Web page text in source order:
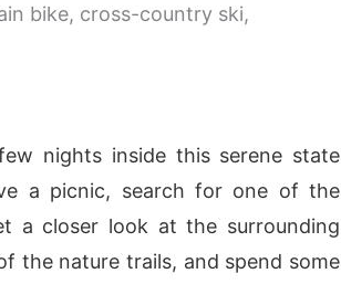
bike, cross-country ski,
nights inside this serene state
a picnic, search for one of the
a closer look at the surrounding
the nature trails, and spend some